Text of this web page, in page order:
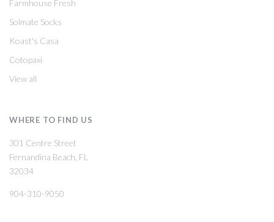
Farmhouse Fresh
Solmate Socks
Koast's Casa
Cotopaxi
View all
WHERE TO FIND US
301 Centre Street
Fernandina Beach, FL
32034
904-310-9050